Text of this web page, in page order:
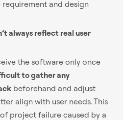
and design
always reflect real user
the software only once
to gather any
beforehand and adjust
align with user needs. This
project failure caused by a